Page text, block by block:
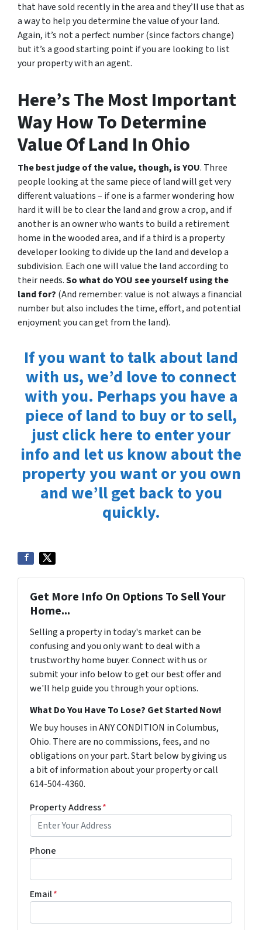
that have sold recently in the area and they’ll use that as
a way to help you determine the value of your land.
Again, it’s not a perfect number (since factors change)
but it’s a good starting point if you are looking to list
your property with an agent.
Here’s The Most Important
Way How To Determine
Value Of Land In Ohio
The best judge of the value, though, is YOU. Three
people looking at the same piece of land will get very
different valuations – if one is a farmer wondering how
hard it will be to clear the land and grow a crop, and if
another is an owner who wants to build a retirement
home in the wooded area, and if a third is a property
developer looking to divide up the land and develop a
subdivision. Each one will value the land according to
their needs.So what do YOU see yourself using the
land for? (And remember: value is not always a financial
number but also includes the time, effort, and potential
enjoyment you can get from the land).
If you want to talk about land
with us, we’d love to connect
with you. Perhaps you have a
piece of land to buy or to sell,
just click here to enter your
info and let us know about the
property you want or you own
and we’ll get back to you
quickly.
Get More Info On Options To Sell Your
Home...
Selling a property in today's market can be
confusing and you only want to deal with a
trustworthy home buyer. Connect with us or
submit your info below to get our best offer and
we'll help guide you through your options.
What Do You Have To Lose? Get Started Now!
We buy houses in ANY CONDITION in Columbus,
Ohio. There are no commissions, fees, and no
obligations on your part. Start below by giving us
a bit of information about your property or call
614-504-4360.
Property Address*
Phone
Email*